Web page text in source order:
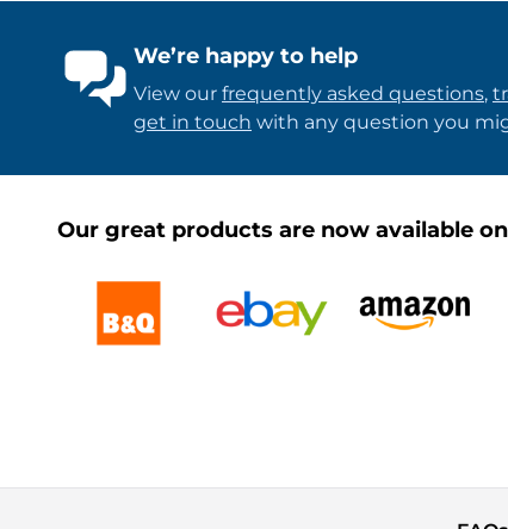
We’re happy to help
View our frequently asked questions,
get in touch with any question you
Our great products are now available